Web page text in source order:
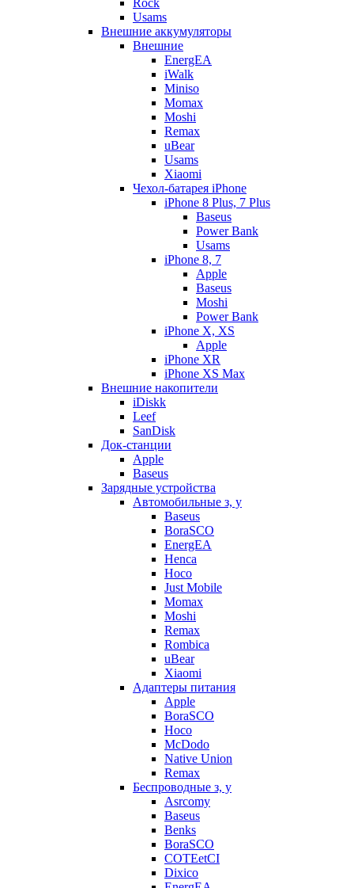
Rock
Usams
Внешние аккумуляторы
Внешние
EnergEA
iWalk
Miniso
Momax
Moshi
Remax
uBear
Usams
Xiaomi
Чехол-батарея iPhone
iPhone 8 Plus, 7 Plus
Baseus
Power Bank
Usams
iPhone 8, 7
Apple
Baseus
Moshi
Power Bank
iPhone X, XS
Apple
iPhone XR
iPhone XS Max
Внешние накопители
iDiskk
Leef
SanDisk
Док-станции
Apple
Baseus
Зарядные устройства
Автомобильные з, у
Baseus
BoraSCO
EnergEA
Henca
Hoco
Just Mobile
Momax
Moshi
Remax
Rombica
uBear
Xiaomi
Адаптеры питания
Apple
BoraSCO
Hoco
McDodo
Native Union
Remax
Беспроводные з, у
Asrcomy
Baseus
Benks
BoraSCO
COTEetCI
Dixico